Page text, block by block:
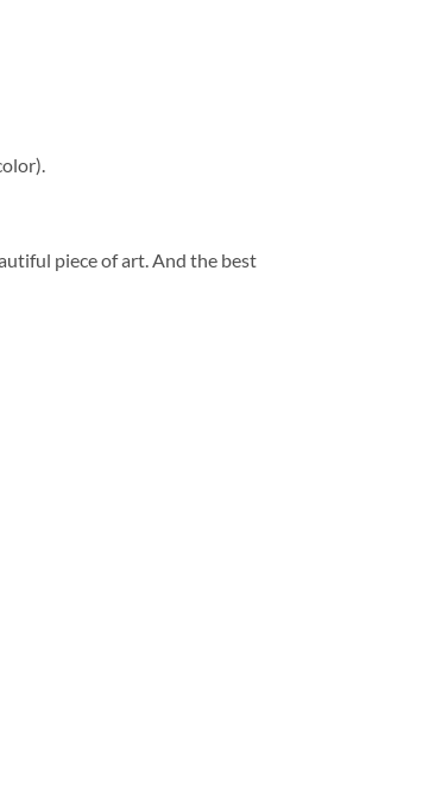
piece of art. And the best